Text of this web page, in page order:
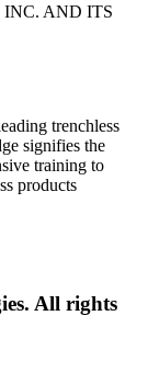
AND ITS
trenchless
signifies the
training to
products
All rights